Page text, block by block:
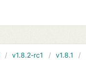
v1.8.2-rc1 v1.8.1